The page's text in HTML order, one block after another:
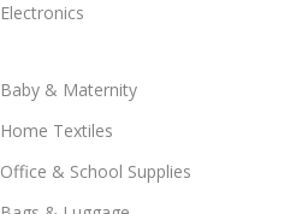
Electronics
Baby & Maternity
Home Textiles
Office & School Supplies